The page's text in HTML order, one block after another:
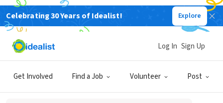
Celebrating 30 Years of Idealist! Explore
Get Involved Find a Job Volunteer Post
Log In Sign Up
Log In
Don't have an account?Sign Up